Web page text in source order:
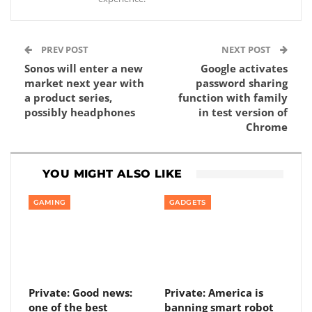
PREV POST
Sonos will enter a new
market next year with
a product series,
possibly headphones
NEXT POST
Google activates
password sharing
function with family
in test version of
Chrome
YOU MIGHT ALSO LIKE
GAMING
Private: Good news:
one of the best
GADGETS
Private: America is
banning smart robot